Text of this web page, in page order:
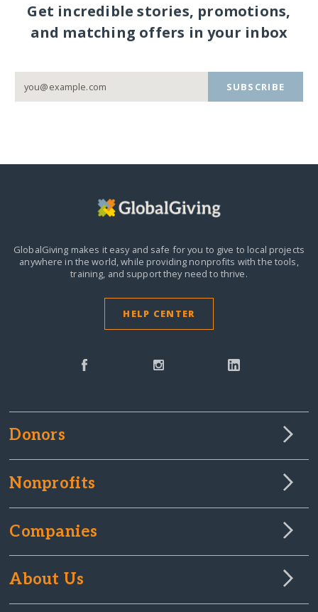
Get incredible stories, promotions,
and matching offers in your inbox
SUBSCRIBE
GlobalGiving makes it easy and safe for you to give to local projects
anywhere in the world, while providing nonprofits with the tools,
training, and support they need to thrive.
HELP CENTER
Donors
Nonprofits
Companies
About Us